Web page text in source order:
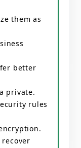
them as
better
private.
rules
recover